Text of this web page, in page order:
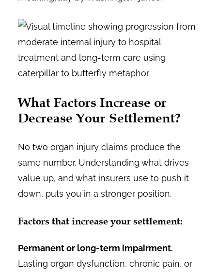
What Factors Increase or
Decrease Your Settlement?
No two organ injury claims produce the
same number. Understanding what drives
value up, and what insurers use to push it
down, puts you in a stronger position.
Factors that increase your settlement:
Permanent or long-term impairment.
Lasting organ dysfunction, chronic pain, or